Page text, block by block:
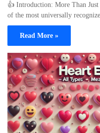
👍 Introduction: More Than
of the most universally
Read More »